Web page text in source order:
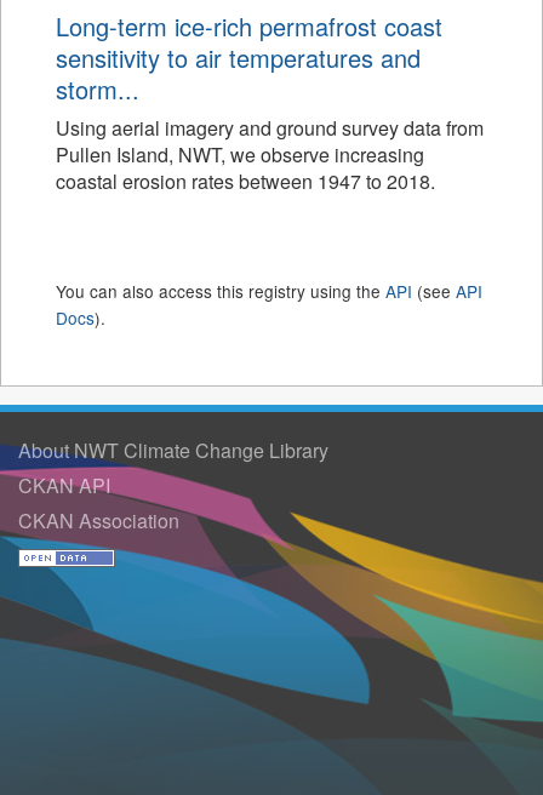
Long-term ice-rich permafrost coast
sensitivity to air temperatures and
storm...
Using aerial imagery and ground survey data from
Pullen Island, NWT, we observe increasing
coastal erosion rates between 1947 to 2018.
You can also access this registry using the API (see API
Docs).
About NWT Climate Change Library
CKAN API
CKAN Association